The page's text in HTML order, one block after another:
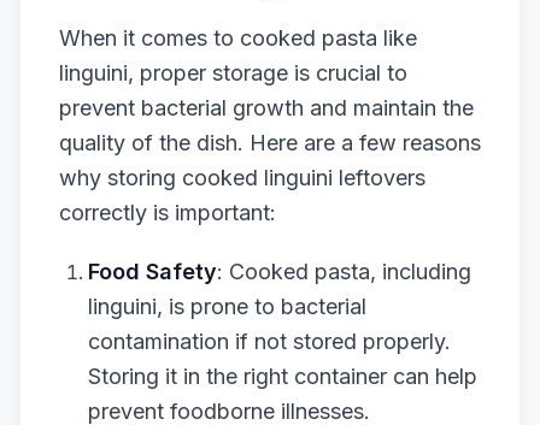
When it comes to cooked pasta like
linguini, proper storage is crucial to
prevent bacterial growth and maintain the
quality of the dish. Here are a few reasons
why storing cooked linguini leftovers
correctly is important:
Food Safety: Cooked pasta, including
linguini, is prone to bacterial
contamination if not stored properly.
Storing it in the right container can help
prevent foodborne illnesses.